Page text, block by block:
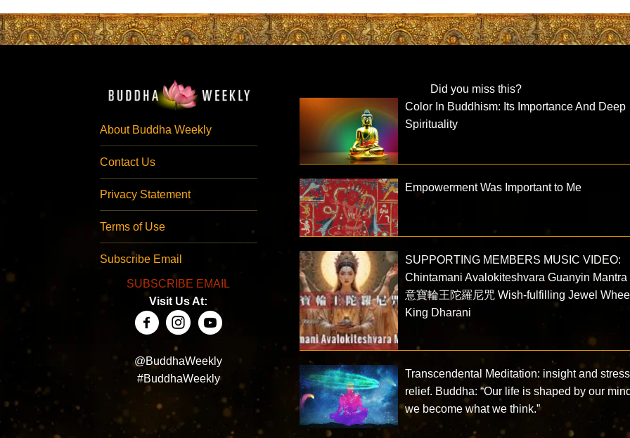
About Buddha Weekly
Contact Us
Privacy Statement
Terms of Use
Subscribe Email
SUBSCRIBE EMAIL
Visit Us At:
@BuddhaWeekly
#BuddhaWeekly
Did you miss this?
Color In Buddhism: Its Importance And Deep
Spirituality
Empowerment Was Important to Me
SUPPORTING MEMBERS MUSIC VIDEO:
Chintamani Avalokiteshvara Guanyin Mantra
意寶輪王陀羅尼咒 Wish-fulfilling Jewel
King Dharani
Transcendental Meditation: insight and stress
relief. Buddha: “Our life is shaped by our
we become what we think.”